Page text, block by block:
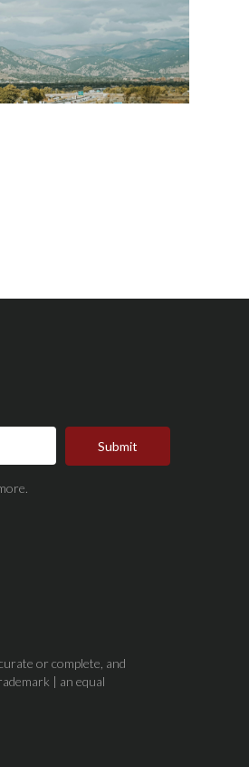
Submit
or complete, and
| an equal